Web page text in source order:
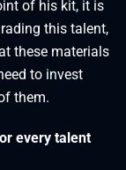
of his kit, it is
this talent,
these materials
to invest
them.
every talent